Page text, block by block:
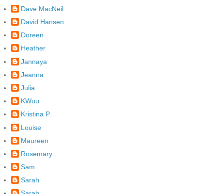
Dave MacNeil
David Hansen
Doreen
Heather
Jannaya
Jeanna
Julia
KWuu
Kristina P.
Louise
Maureen
Rosemary
Sam
Sarah